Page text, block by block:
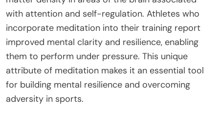
with attention and self-regulation. Athletes who
incorporate meditation into their training report
improved mental clarity and resilience, enabling
them to perform under pressure. This unique
attribute of meditation makes it an essential tool
for building mental resilience and overcoming
adversity in sports.